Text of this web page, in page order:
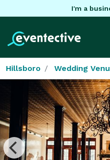
I'm a
Hillsboro Wedding